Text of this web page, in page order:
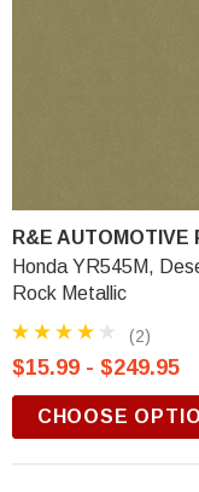
R&E AUTOMOTIVE
Honda YR545M,
Rock Metallic
(2)
$15.99 - $249.95
CHOOSE